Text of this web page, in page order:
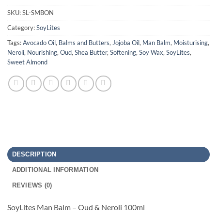
SKU:SL-SMBON
Category:SoyLites
Tags:Avocado Oil, Balms and Butters, Jojoba Oil, Man Balm, Moisturising,
Neroli, Nourishing, Oud, Shea Butter, Softening, Soy Wax, SoyLites,
Sweet Almond
DESCRIPTION
ADDITIONAL INFORMATION
REVIEWS (0)
SoyLites Man Balm – Oud & Neroli 100ml